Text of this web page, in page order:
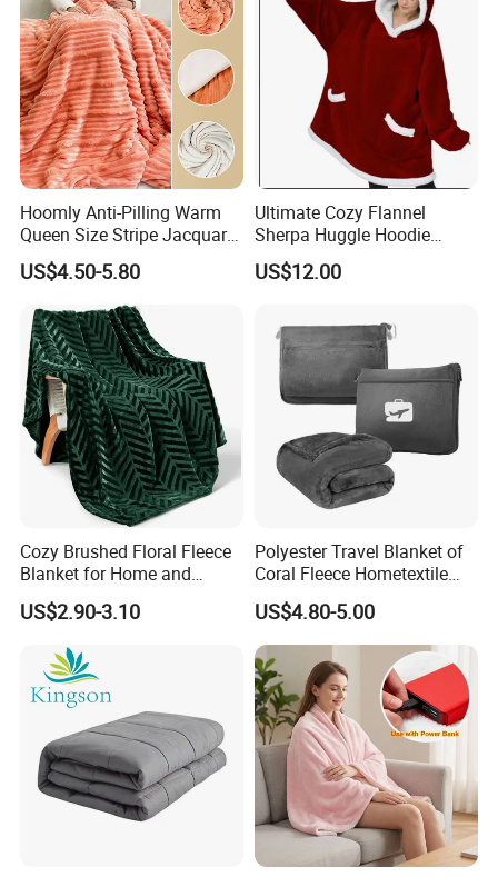
Hoomly Anti-Pilling Warm
Queen Size Stripe Jacquard
Flannel Fleece Blanket for
All Season Bedding
US$4.50-5.80
Ultimate Cozy Flannel
Sherpa Huggle Hoodie
Blanket for All
US$12.00
Cozy Brushed Floral Fleece
Blanket for Home and
Travel
US$2.90-3.10
Polyester Travel Blanket of
Coral Fleece Hometextile
Wholesale Throw
US$4.80-5.00